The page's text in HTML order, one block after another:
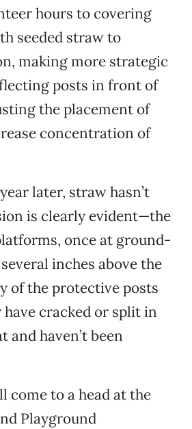
hours to covering
seeded straw to
making more strategic
posts in front of
the placement of
concentration of
later, straw hasn’t
is clearly evident—the
once at ground-
inches above the
of the protective posts
cracked or split in
and haven’t been
come to a head at the
Playground